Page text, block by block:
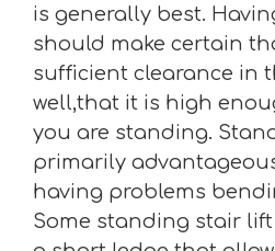
is generally best.
should make certain
sufficient clearance in
well,that it is high
you are standing.
primarily
having problems
Some standing stair